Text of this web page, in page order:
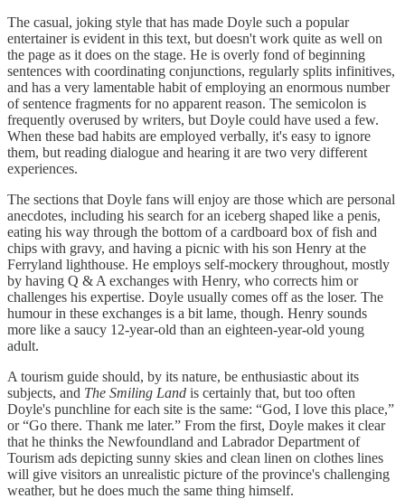
The casual, joking style that has made Doyle such a popular
entertainer is evident in this text, but doesn't work quite as well on
the page as it does on the stage. He is overly fond of beginning
sentences with coordinating conjunctions, regularly splits infinitives,
and has a very lamentable habit of employing an enormous number
of sentence fragments for no apparent reason. The semicolon is
frequently overused by writers, but Doyle could have used a few.
When these bad habits are employed verbally, it's easy to ignore
them, but reading dialogue and hearing it are two very different
experiences.
The sections that Doyle fans will enjoy are those which are personal
anecdotes, including his search for an iceberg shaped like a penis,
eating his way through the bottom of a cardboard box of fish and
chips with gravy, and having a picnic with his son Henry at the
Ferryland lighthouse. He employs self-mockery throughout, mostly
by having Q & A exchanges with Henry, who corrects him or
challenges his expertise. Doyle usually comes off as the loser. The
humour in these exchanges is a bit lame, though. Henry sounds
more like a saucy 12-year-old than an eighteen-year-old young
adult.
A tourism guide should, by its nature, be enthusiastic about its
subjects, and The Smiling Land is certainly that, but too often
Doyle's punchline for each site is the same: “God, I love this place,”
or “Go there. Thank me later.” From the first, Doyle makes it clear
that he thinks the Newfoundland and Labrador Department of
Tourism ads depicting sunny skies and clean linen on clothes lines
will give visitors an unrealistic picture of the province's challenging
weather, but he does much the same thing himself.